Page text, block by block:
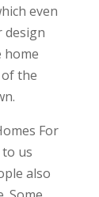
even
design
home
the
For
us
also